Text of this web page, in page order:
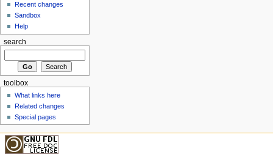
Recent changes
Sandbox
Help
search
toolbox
What links here
Related changes
Special pages